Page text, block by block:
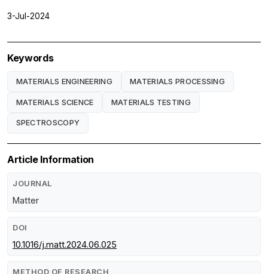
3-Jul-2024
Keywords
MATERIALS ENGINEERING MATERIALS PROCESSING
MATERIALS SCIENCE MATERIALS TESTING
SPECTROSCOPY
Article Information
JOURNAL
Matter
DOI
10.1016/j.matt.2024.06.025
METHOD OF RESEARCH